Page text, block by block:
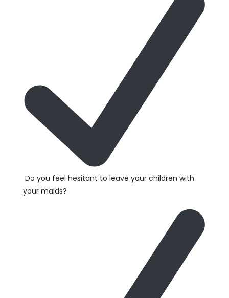
Do you feel hesitant to leave your children with
your maids?